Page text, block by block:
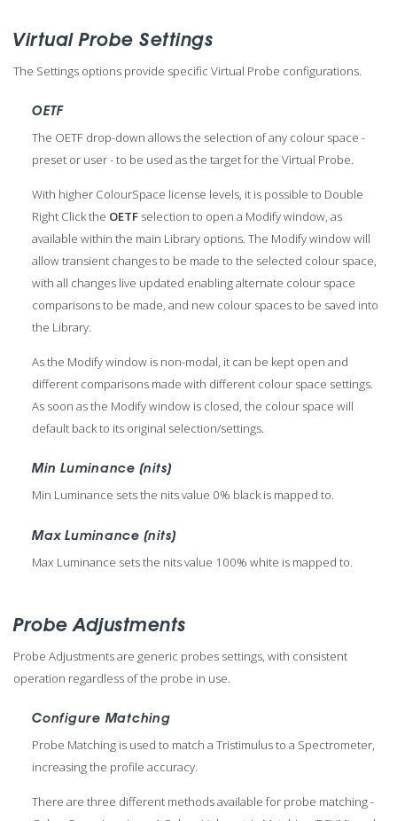
Virtual Probe Settings
The Settings options provide specific Virtual Probe configurations.
OETF
The OETF drop-down allows the selection of any colour space -
preset or user - to be used as the target for the Virtual Probe.
With higher ColourSpace license levels, it is possible to Double
Right Click the OETF selection to open a Modify window, as
available within the main Library options. The Modify window will
allow transient changes to be made to the selected colour space,
with all changes live updated enabling alternate colour space
comparisons to be made, and new colour spaces to be saved into
the Library.
As the Modify window is non-modal, it can be kept open and
different comparisons made with different colour space settings.
As soon as the Modify window is closed, the colour space will
default back to its original selection/settings.
Min Luminance (nits)
Min Luminance sets the nits value 0% black is mapped to.
Max Luminance (nits)
Max Luminance sets the nits value 100% white is mapped to.
Probe Adjustments
Probe Adjustments are generic probes settings, with consistent
operation regardless of the probe in use.
Configure Matching
Probe Matching is used to match a Tristimulus to a Spectrometer,
increasing the profile accuracy.
There are three different methods available for probe matching -